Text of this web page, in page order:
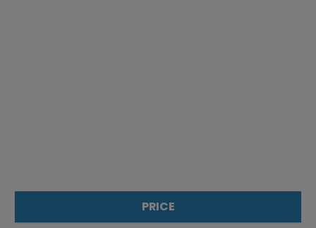
PRICE